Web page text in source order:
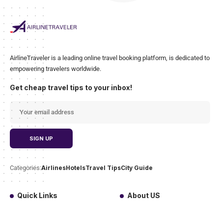
AirlineTraveler is a leading online travel booking platform, is dedicated to
empowering travelers worldwide.
Get cheap travel tips to your inbox!
Categories:AirlinesHotelsTravel TipsCity Guide
Quick Links About US